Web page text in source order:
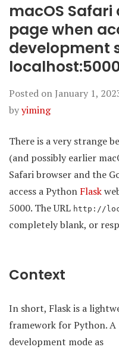
macOS
page when
development
Posted on January 1,
byyiming
There is a very strange
(and possibly earlier
Safari browser and the
access a Python Flask
5000. The URL http://
completely blank, or
Context
In short, Flask is a
framework for Python.
development mode as